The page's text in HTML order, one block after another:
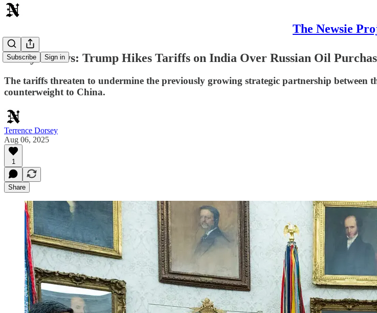
The Newsie
Subscribe Sign in
Today's News: Trump Hikes Tariffs on India Over Russian Oil
The tariffs threaten to undermine the previously growing strategic partnership between
counterweight to China.
Terrence Dorsey
Aug 06, 2025
1
Share